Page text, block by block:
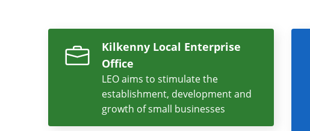
Kilkenny Local Enterprise
Office
LEO aims to stimulate the
establishment, development and
growth of small businesses